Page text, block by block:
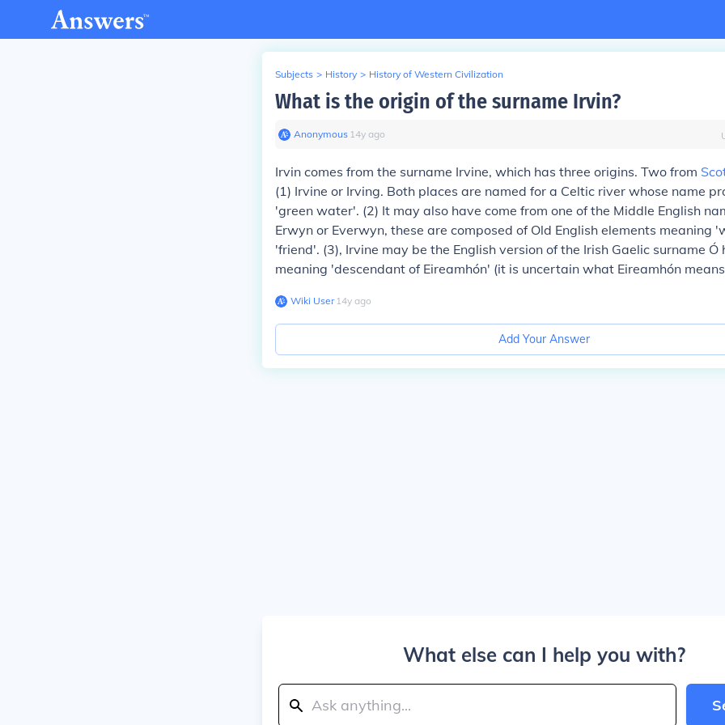
Subjects > History > History of Western Civilization
What is the origin of the surname Irvin?
Anonymous∙ 14y ago
Irvin comes from the surname Irvine, which has three origins. Two from
(1) Irvine or Irving. Both places are named for a Celtic river whose name
'green water'. (2) It may also have come from one of the Middle English
Erwyn or Everwyn, these are composed of Old English elements meaning
'friend'. (3), Irvine may be the English version of the Irish Gaelic surname Ó
meaning 'descendant of Eireamhón' (it is uncertain what Eireamhón
Wiki User∙14y ago
Add Your Answer
What else can I help you with?